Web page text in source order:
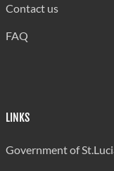
Contact us
FAQ
LINKS
Government of